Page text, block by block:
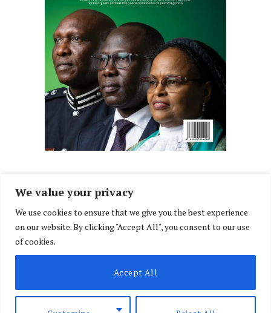
We value your privacy
We use cookies to ensure that we give you the best experience
on our website. By clicking "Accept All", you consent to our use
of cookies.
Accept All
FacebookX
(Twitter)
InstagramLinkedIn
ABOUT US
CONTACT US PRIVACY POLICY